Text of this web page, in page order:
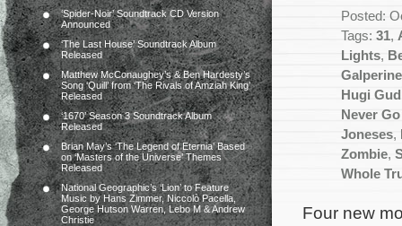
‘Spider-Noir’ Soundtrack CD Version
Announced
‘The Last House’ Soundtrack Album
Released
Matthew McConaughey’s & Ben Hardesty’s
Song ‘Quill’ from ‘The Rivals of Amziah King’
Released
‘1670’ Season 3 Soundtrack Album
Released
Brian May’s ‘The Legend of Eternia’ Based
on ‘Masters of the Universe’ Themes
Released
National Geographic’s ‘Lion’ to Feature
Music by Hans Zimmer, Niccolò Pacella,
George Hutson Warren, Lebo M & Andrew
Christie
Posted:
Tags: 31,
Lights,
Galperine
Hugi
Never
Joneses,
Zombie,
Whole
Four new